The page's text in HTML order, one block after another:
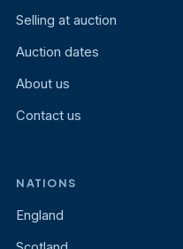
Selling at auction
Auction dates
About us
Contact us
NATIONS
England